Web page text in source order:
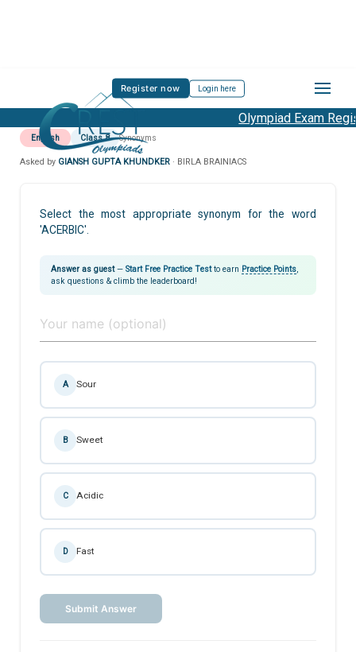
Register now Login here
Olympiad Exam
English Class 8 Synonyms
Asked by GIANSH GUPTA KHUNDKER · BIRLA BRAINIACS
Select the most appropriate synonym for the word
'ACERBIC'.
Answer as guest— Start Free Practice Testto earn Practice Points
ask questions & climb the leaderboard!
A Sour
B Sweet
C Acidic
D Fast
Submit Answer